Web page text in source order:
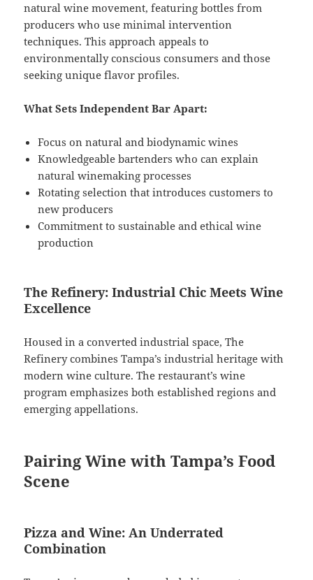
natural wine movement, featuring bottles from
producers who use minimal intervention
techniques. This approach appeals to
environmentally conscious consumers and those
seeking unique flavor profiles.
What Sets Independent Bar Apart:
Focus on natural and biodynamic wines
Knowledgeable bartenders who can explain
natural winemaking processes
Rotating selection that introduces customers to
new producers
Commitment to sustainable and ethical wine
production
The Refinery: Industrial Chic Meets Wine
Excellence
Housed in a converted industrial space, The
Refinery combines Tampa’s industrial heritage with
modern wine culture. The restaurant’s wine
program emphasizes both established regions and
emerging appellations.
Pairing Wine with Tampa’s Food
Scene
Pizza and Wine: An Underrated
Combination